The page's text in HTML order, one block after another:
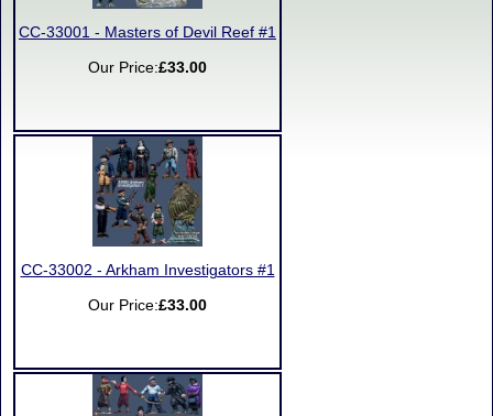
CC-33001 - Masters of Devil Reef #1
Our Price:£33.00
CC-33002 - Arkham Investigators #1
Our Price:£33.00